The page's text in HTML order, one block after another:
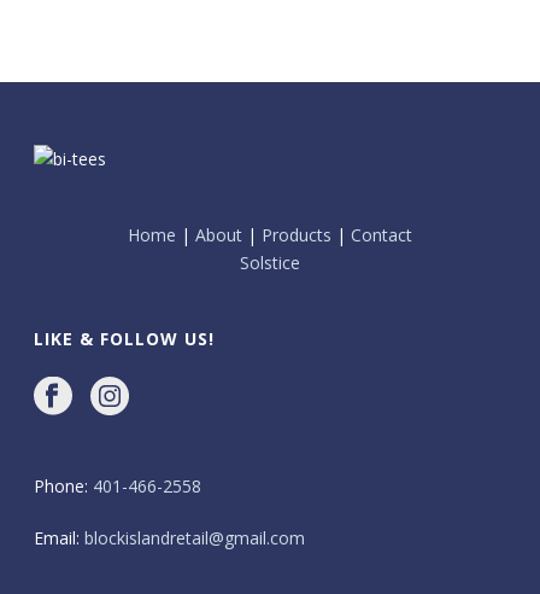
Home | About | Products | Contact
Solstice
LIKE & FOLLOW US!
Phone: 401-466-2558
Email:blockislandretail@gmail.com